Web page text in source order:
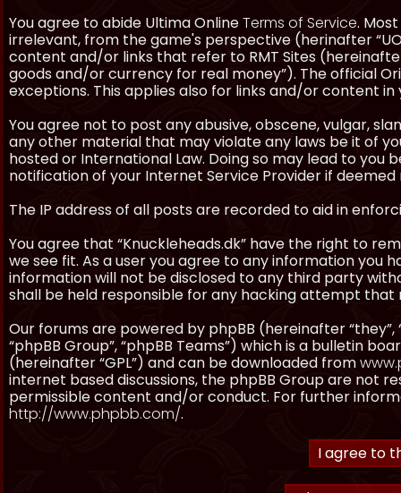
You agree to abide Ultima OnlineTerms of Service.
irrelevant, from the game's perspective (herinafter
content and/or links that refer to RMT Sites
goods and/or currency for real money”). The official
exceptions. This applies also for links and/or content
You agree not to post any abusive, obscene, vulgar,
any other material that may violate any laws be it of
hosted or International Law. Doing so may lead to
notification of your Internet Service Provider if deemed
The IP address of all posts are recorded to aid in
You agree that “Knuckleheads.dk” have the right to
we see fit. As a user you agree to any information you
information will not be disclosed to any third party
shall be held responsible for any hacking attempt
Our forums are powered by phpBB (hereinafter “they”,
“phpBB Group”, “phpBB Teams”) which is a bulletin
(hereinafter “GPL”) and can be downloaded from
internet based discussions, the phpBB Group are not
permissible content and/or conduct. For further
http://www.phpbb.com/.